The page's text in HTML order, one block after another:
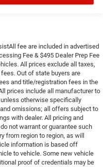
fee are included in advertised
Fee & $495 Dealer Prep Fee
All prices exclude all taxes,
Out of state buyers are
and title/registration fees in the
prices include all manufacturer to
otherwise specifically
omissions; all offers subject to
with dealer. All pricing and
not warrant or guarantee such
from region to region, as will
information is based off
to vehicle. Some new vehicle
proof of credentials may be